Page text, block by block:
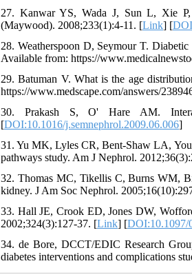
27. Kanwar YS, Wada J, Sun L, Xie P,
(Maywood). 2008;233(1):4-11. [Link] [
28. Weatherspoon D, Seymour T.
Available from: https://
29. Batuman V. What is the age
https://www.medscape.com/answers/
30. Prakash S, O' Hare AM.
[DOI:10.1016/j.semnephrol.2009.06.006]
31. Yu MK, Lyles CR, Bent-Shaw LA,
pathways study. Am J Nephrol.
32. Thomas MC, Tikellis C, Burns WM,
kidney. J Am Soc Nephrol.
33. Hall JE, Crook ED, Jones DW,
2002;324(3):127-37. [Link] [DOI:10.1097/
34. de Bore, DCCT/EDIC Research
diabetes interventions and complications